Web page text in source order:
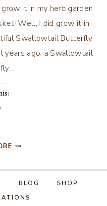
it in my herb garden
Well, I did grow it in
Swallowtail Butterfly
years ago, a Swallowtail
Loading…
GIVING
ON
PARSLEY…
BLOG
SHOP